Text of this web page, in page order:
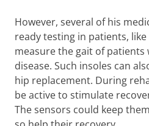
However, several of his
ready testing in patients,
measure the gait of patients
disease. Such insoles can
hip replacement. During
be active to stimulate
The sensors could keep